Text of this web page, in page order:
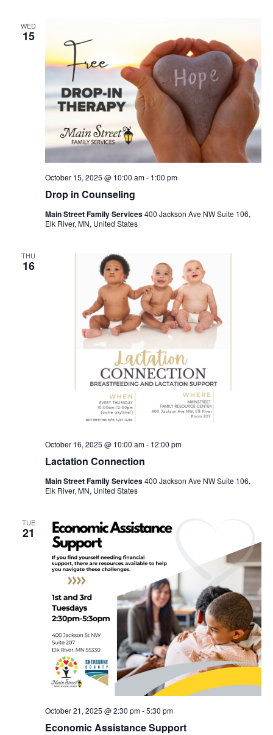
WED
15
Drop in Counseling
October 15, 2025 @ 10:00 am- 1:00 pm
Main Street Family Services400 Jackson Ave NW Suite 106,
Elk River, MN, United States
THU
16
Lactation Connection
October 16, 2025 @ 10:00 am- 12:00 pm
Main Street Family Services400 Jackson Ave NW Suite 106,
Elk River, MN, United States
TUE
21
Economic Assistance Support
October 21, 2025 @ 2:30 pm-5:30 pm